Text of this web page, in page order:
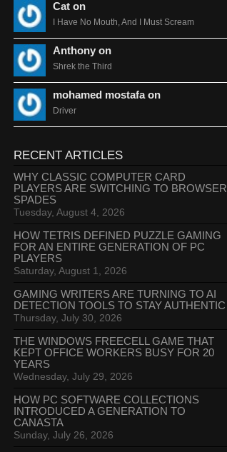
Cat on
I Have No Mouth, And I Must Scream
Anthony on
Shrek the Third
mohamed mostafa on
Driver
RECENT ARTICLES
WHY CLASSIC COMPUTER CARD
PLAYERS ARE SWITCHING TO BROWSER
SPADES
Tuesday, August 4, 2026
HOW TETRIS DEFINED PUZZLE GAMING
FOR AN ENTIRE GENERATION OF PC
PLAYERS
Saturday, August 1, 2026
GAMING WRITERS ARE TURNING TO AI
DETECTION TOOLS TO STAY AUTHENTIC
Thursday, July 30, 2026
THE WINDOWS FREECELL GAME THAT
KEPT OFFICE WORKERS BUSY FOR 20
YEARS
Wednesday, July 29, 2026
HOW PC SOFTWARE COLLECTIONS
INTRODUCED A GENERATION TO
CANASTA
Sunday, July 26, 2026